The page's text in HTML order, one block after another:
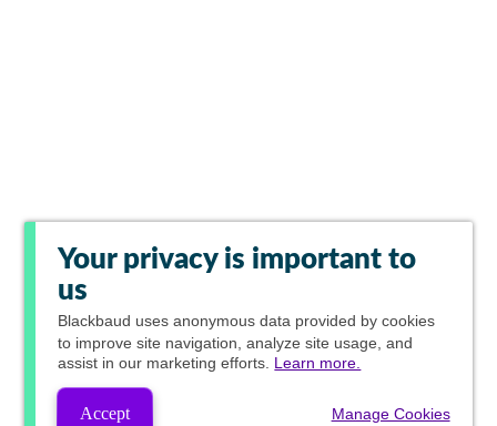
Your privacy is important to
us
Blackbaud uses anonymous data provided by cookies
to improve site navigation, analyze site usage, and
assist in our marketing efforts. Learn more.
Accept Manage Cookies